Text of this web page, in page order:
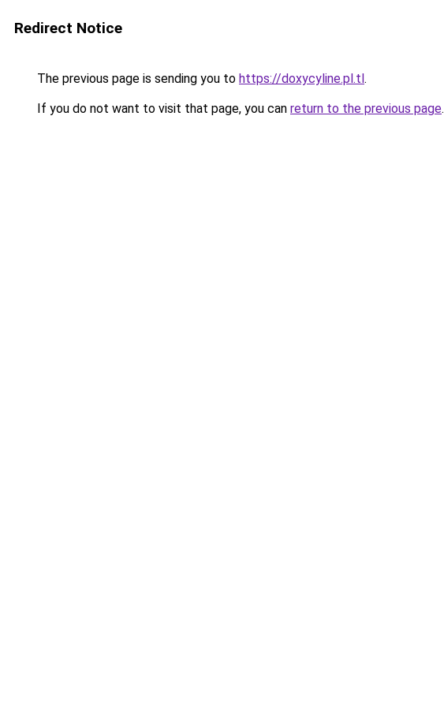
Redirect Notice
The previous page is sending you to https://doxycyline.pl.tl.
If you do not want to visit that page, you can return to the previous page.